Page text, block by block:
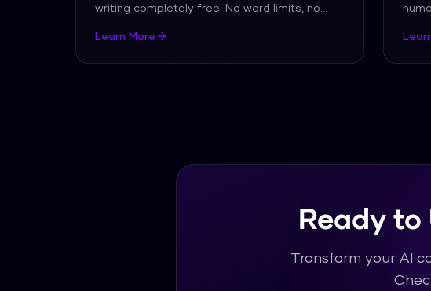
writing completely free. No word limits, no
Learn More
Ready to
Transform your AI